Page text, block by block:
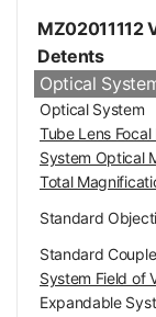
MZ02011112
Detents
Optical
Optical System
Tube Lens
System Optical
Total
Standard
Standard
System Field of
Expandable